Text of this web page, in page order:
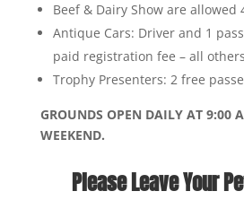
Beef & Dairy Show are
Antique Cars: Driver and 1
paid registration fee – all
Trophy Presenters: 2 free
GROUNDS OPEN DAILY AT 9:00
WEEKEND.
Please Leave Your